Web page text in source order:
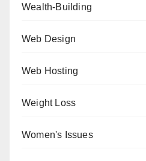
Wealth-Building
Web Design
Web Hosting
Weight Loss
Women's Issues